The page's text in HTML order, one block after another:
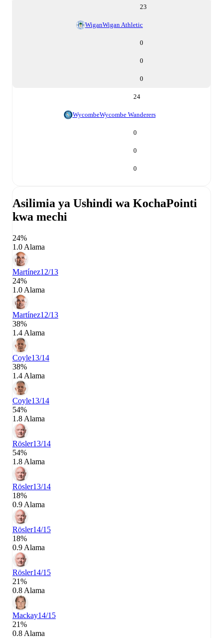
23
WiganWigan Athletic
0
0
0
24
WycombeWycombe Wanderers
0
0
0
Asilimia ya Ushindi wa KochaPointi
kwa mechi
24%
1.0 Alama
Martínez12/13
24%
1.0 Alama
Martínez12/13
38%
1.4 Alama
Coyle13/14
38%
1.4 Alama
Coyle13/14
54%
1.8 Alama
Rösler13/14
54%
1.8 Alama
Rösler13/14
18%
0.9 Alama
Rösler14/15
18%
0.9 Alama
Rösler14/15
21%
0.8 Alama
Mackay14/15
21%
0.8 Alama